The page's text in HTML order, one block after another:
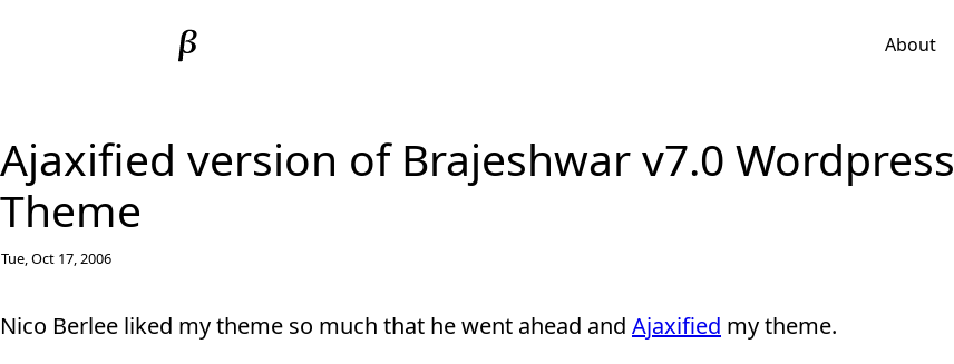
About
Ajaxified version of Brajeshwar v7.0 Wordpress
Theme
Tue, Oct 17, 2006
Nico Berlee liked my theme so much that he went ahead and Ajaxified my theme.